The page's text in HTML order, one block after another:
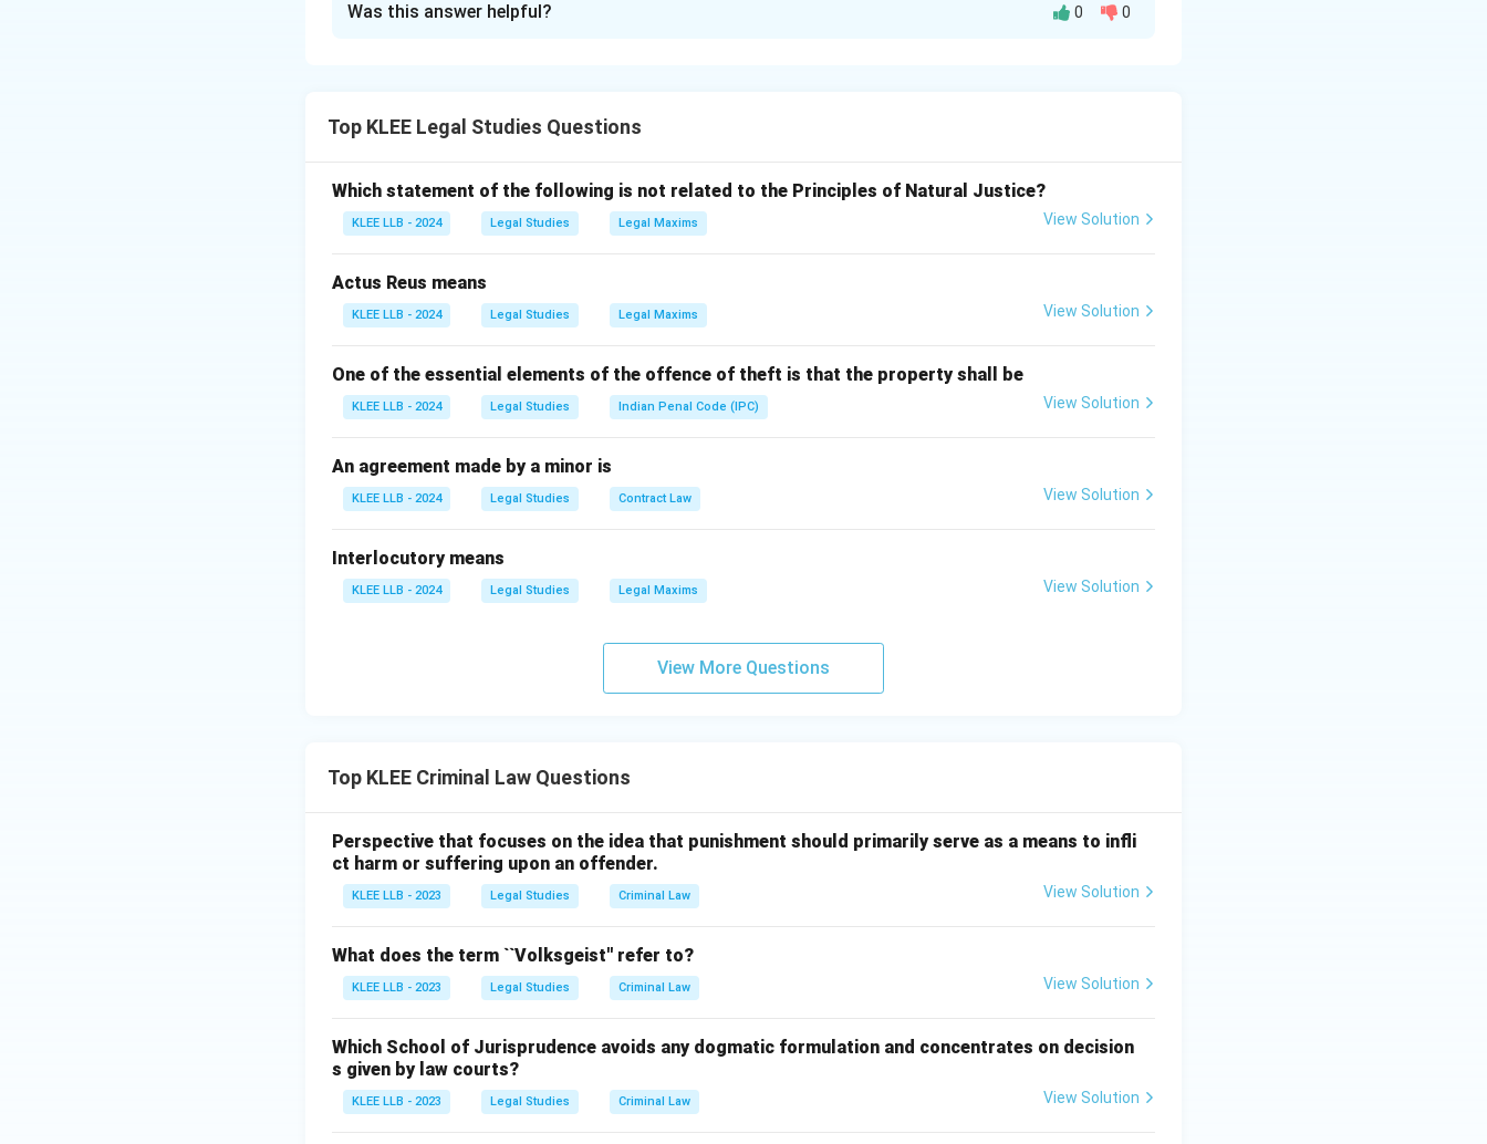
recklessness.
While the government prosecutes criminal offenses, an individual (the complainant) can initiate
criminal proceedings by filing a First Information Report (FIR) or complaint. The government takes
Download Solution in PDF
Was this answer helpful? 0 0
Top KLEE Legal Studies Questions
Which statement of the following is not related to the Principles of Natural Justice?
KLEE LLB - 2024 Legal Studies Legal Maxims View Solution
Actus Reus means
KLEE LLB - 2024 Legal Studies Legal Maxims View Solution
One of the essential elements of the offence of theft is that the property shall be
KLEE LLB - 2024 Legal Studies Indian Penal Code (IPC) View Solution
An agreement made by a minor is
KLEE LLB - 2024 Legal Studies Contract Law View Solution
Interlocutory means
KLEE LLB - 2024 Legal Studies Legal Maxims View Solution
View More Questions
Top KLEE Criminal Law Questions
Perspective that focuses on the idea that punishment should primarily serve as a means to infli
ct harm or suffering upon an offender.
KLEE LLB - 2023 Legal Studies Criminal Law View Solution
What does the term ``Volksgeist'' refer to?
KLEE LLB - 2023 Legal Studies Criminal Law View Solution
Which School of Jurisprudence avoids any dogmatic formulation and concentrates on decision
s given by law courts?
KLEE LLB - 2023 Legal Studies Criminal Law View Solution